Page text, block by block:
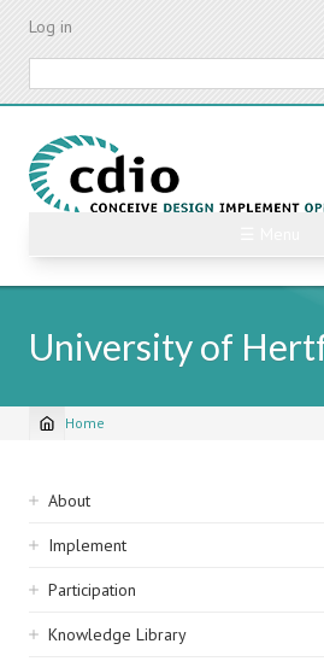
Skip
content
Log in
University of
Breadcrumb
Home
Sidebar
navigation
About
Implement
Participation
Knowledge Library